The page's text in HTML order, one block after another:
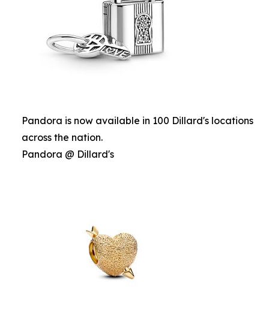
Pandora is now available in 100 Dillard's locations
across the nation.
Pandora @ Dillard's